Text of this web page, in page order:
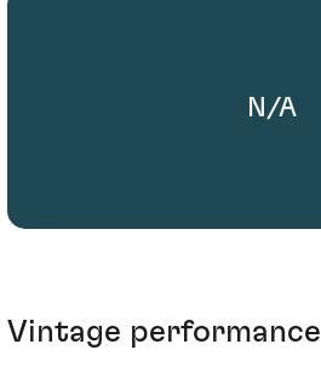
N/A
Vintage performance